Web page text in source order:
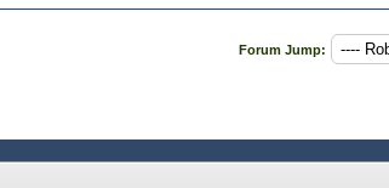
Forum Jump: